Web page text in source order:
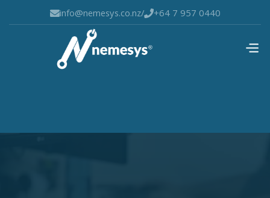
info@nemesys.co.nz/+64 7 957 0440